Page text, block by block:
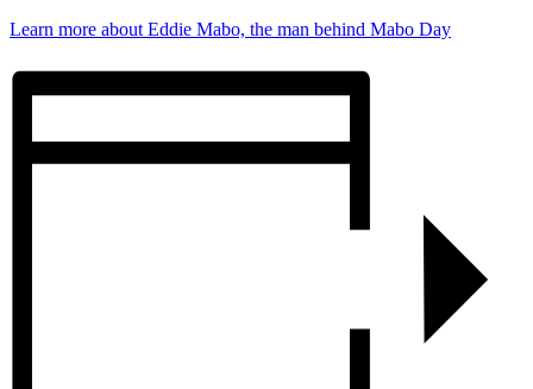
Learn more about Eddie Mabo, the man behind Mabo Day